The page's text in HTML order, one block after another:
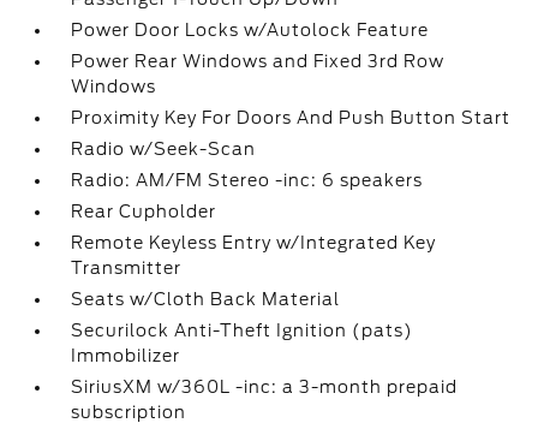
Power Door Locks w/Autolock Feature
Power Rear Windows and Fixed 3rd Row
Windows
Proximity Key For Doors And Push Button Start
Radio w/Seek-Scan
Radio: AM/FM Stereo -inc: 6 speakers
Rear Cupholder
Remote Keyless Entry w/Integrated Key
Transmitter
Seats w/Cloth Back Material
Securilock Anti-Theft Ignition (pats)
Immobilizer
SiriusXM w/360L -inc: a 3-month prepaid
subscription